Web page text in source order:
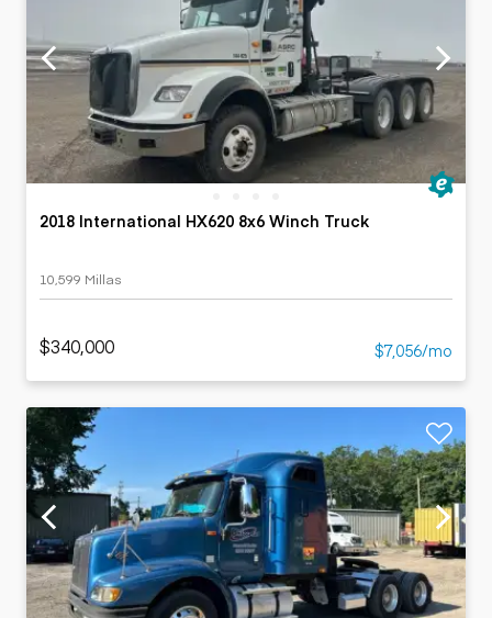
2018 International HX620 8x6 Winch Truck
10,599 Millas
$340,000 $7,056/mo